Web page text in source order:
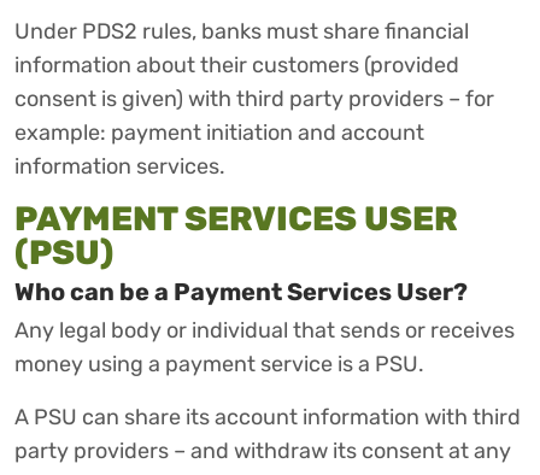
Under PDS2 rules, banks must share financial
information about their customers (provided
consent is given) with third party providers – for
example: payment initiation and account
information services.
PAYMENT SERVICES USER
(PSU)
Who can be a Payment Services User?
Any legal body or individual that sends or receives
money using a payment service is a PSU.
A PSU can share its account information with third
party providers – and withdraw its consent at any